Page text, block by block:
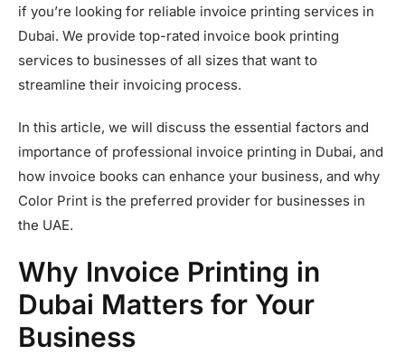
if you’re looking for reliable invoice printing services in
Dubai. We provide top-rated invoice book printing
services to businesses of all sizes that want to
streamline their invoicing process.
In this article, we will discuss the essential factors and
importance of professional invoice printing in Dubai, and
how invoice books can enhance your business, and why
Color Print is the preferred provider for businesses in
the UAE.
Why Invoice Printing in
Dubai Matters for Your
Business